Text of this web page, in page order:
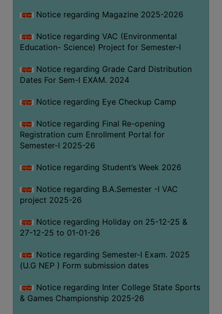
Notice regarding Magazine 2025-2026
Notice regarding VAC (Environmental
Education- Science) Project for Semester-I
Notice regarding Grade Card Distribution
Dates For Sem-I EXAM. 2024
Notice regarding Eye Checkup Camp
Notice regarding Final Re-opening
Registration cum Enrollment Portal for
Semester-I 2025-26
Notice regarding Student’s Week 2026
Notice regarding B.A.Semester -I VAC
project 2025-26
Notice regarding Holiday on 25-12-25 &
27-12-25 to 01-01-26
Notice regarding Semester-I Exam. 2025
(U.G NEP ) Form submission dates
Notice regarding Inter College State Sports
& Games Championship 2025-26